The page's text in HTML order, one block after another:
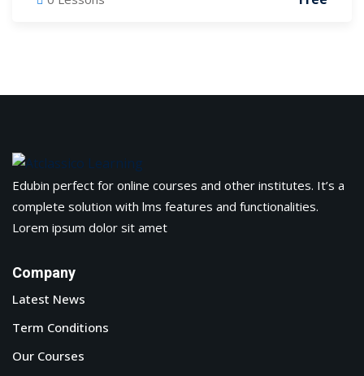
Edubin perfect for online courses and other institutes. It’s a
complete solution with lms features and functionalities.
Lorem ipsum dolor sit amet
Company
Latest News
Term Conditions
Our Courses